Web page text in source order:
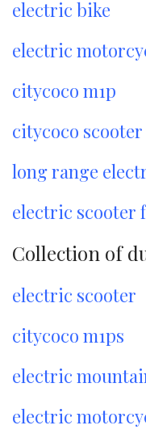
electric bike
electric
citycoco m1p
citycoco scooter
long range
electric scooter
Collection of
electric scooter
citycoco m1ps
electric
electric